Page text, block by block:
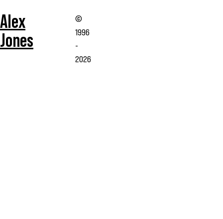
Alex
Jones
©
1996
-
2026